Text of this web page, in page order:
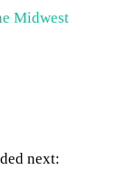
Midwest
next: